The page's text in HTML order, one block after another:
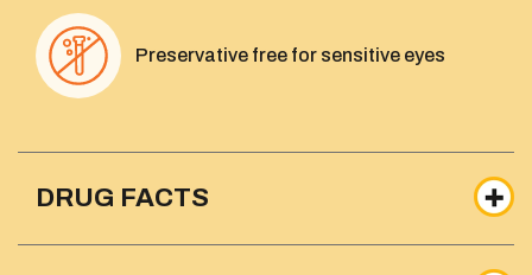
Preservative free for sensitive eyes
DRUG FACTS